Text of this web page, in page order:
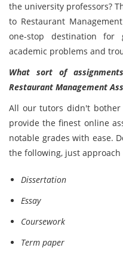
the university professors?
to Restaurant
one-stop destination
academic problems and
What sort of
Restaurant Management
All our tutors didn't
provide the finest online
notable grades with ease.
the following, just
Dissertation
Essay
Coursework
Term paper